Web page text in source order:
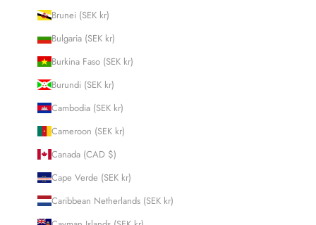
Brunei (SEK kr)
Bulgaria (SEK kr)
Burkina Faso (SEK kr)
Burundi (SEK kr)
Cambodia (SEK kr)
Cameroon (SEK kr)
Canada (CAD $)
Cape Verde (SEK kr)
Caribbean Netherlands (SEK kr)